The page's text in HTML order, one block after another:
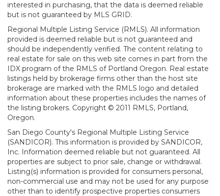
interested in purchasing, that the data is deemed reliable
but is not guaranteed by MLS GRID.
Regional Multiple Listing Service (RMLS). All information
provided is deemed reliable but is not guaranteed and
should be independently verified. The content relating to
real estate for sale on this web site comes in part from the
IDX program of the RMLS of Portland Oregon. Real estate
listings held by brokerage firms other than the host site
brokerage are marked with the RMLS logo and detailed
information about these properties includes the names of
the listing brokers. Copyright © 2011 RMLS, Portland,
Oregon.
San Diego County's Regional Multiple Listing Service
(SANDICOR). This information is provided by SANDICOR,
Inc. Information deemed reliable but not guaranteed. All
properties are subject to prior sale, change or withdrawal.
Listing(s) information is provided for consumers personal,
non-commercial use and may not be used for any purpose
other than to identify prospective properties consumers